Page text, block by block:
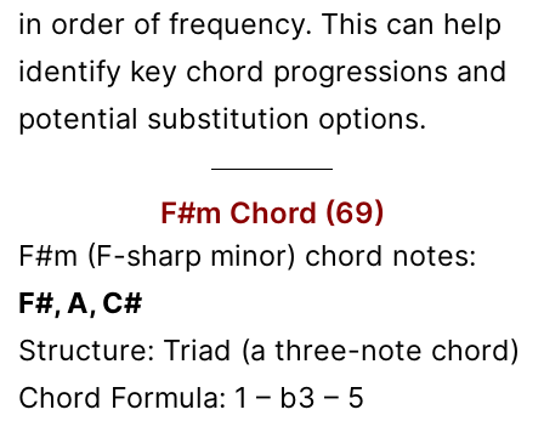
in order of frequency. This can help
identify key chord progressions and
potential substitution options.
F#m Chord (69)
F#m (F-sharp minor) chord notes:
F#, A, C#
Structure: Triad (a three-note chord)
Chord Formula: 1 – b3 – 5